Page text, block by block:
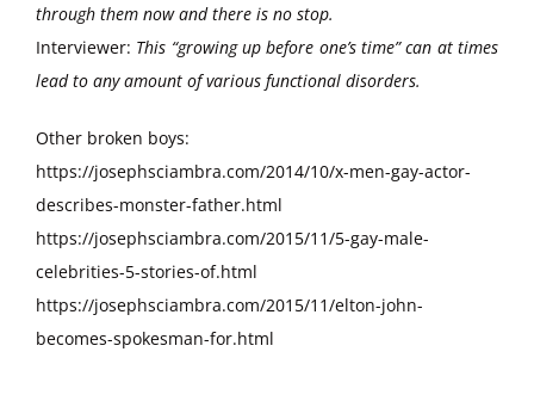
through them now and there is no stop.
Interviewer: This “growing up before one’s time” can at times
lead to any amount of various functional disorders.
Other broken boys:
https://josephsciambra.com/2014/10/x-men-gay-actor-
describes-monster-father.html
https://josephsciambra.com/2015/11/5-gay-male-
celebrities-5-stories-of.html
https://josephsciambra.com/2015/11/elton-john-
becomes-spokesman-for.html